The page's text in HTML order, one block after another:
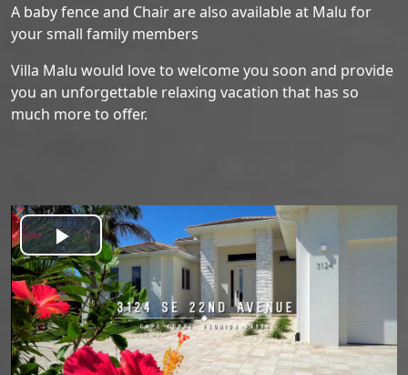
A baby fence and Chair are also available at Malu for
your small family members
Villa Malu would love to welcome you soon and provide
you an unforgettable relaxing vacation that has so
much more to offer.
Play
Video